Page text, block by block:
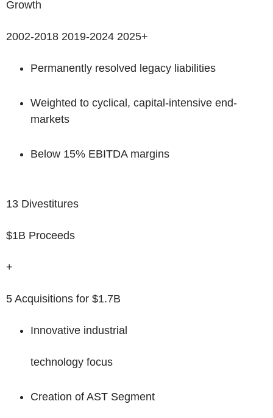
Growth
2002-2018 2019-2024 2025+
Permanently resolved legacy liabilities
Weighted to cyclical, capital-intensive end-
markets
Below 15% EBITDA margins
13 Divestitures
$1B Proceeds
+
5 Acquisitions for $1.7B
Innovative industrial
technology focus
Creation of AST Segment